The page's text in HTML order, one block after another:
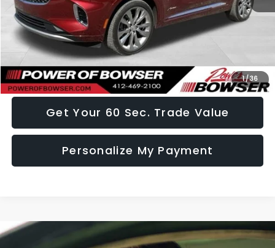
1/36
Doc Fee: +$490
Click To Call
I Want This Vehicle
Get Your 60 Sec. Trade Value
Personalize My Payment